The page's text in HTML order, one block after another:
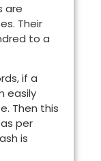
are
Their
to a
if a
easily
Then this
per
is